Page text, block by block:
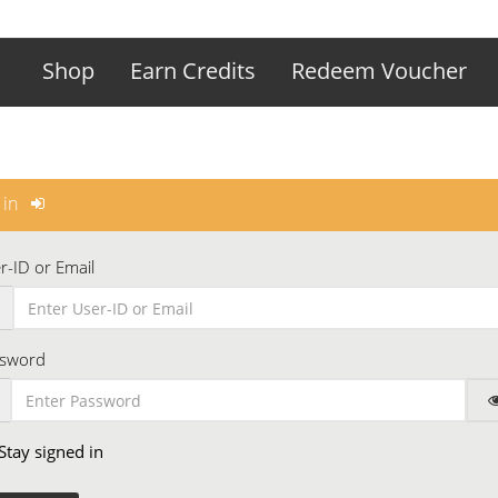
Shop Earn Credits Redeem Voucher
ID or Email
signed in